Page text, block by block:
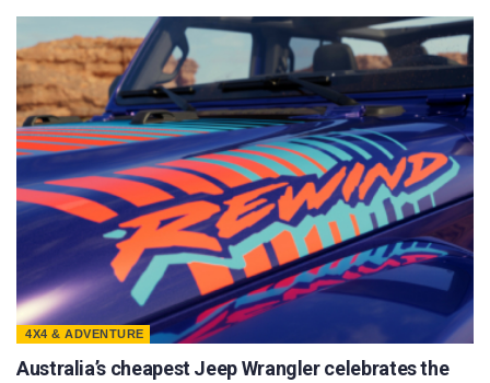
4X4 & ADVENTURE
Australia’s cheapest Jeep Wrangler celebrates the